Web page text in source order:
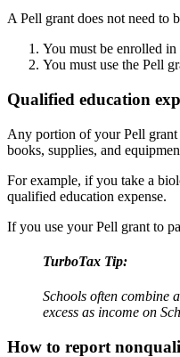
A Pell grant does not need to
You must be enrolled
You must use the Pell
Qualified education
Any portion of your Pell grant
books, supplies, and
For example, if you take a
qualified education expense.
If you use your Pell grant to
TurboTax Tip:
Schools often combine
excess as income on
How to report